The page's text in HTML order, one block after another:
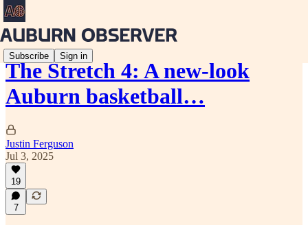
Subscribe Sign in
The Stretch 4: A new-look
Auburn basketball…
Justin Ferguson
Jul 3, 2025
19
7